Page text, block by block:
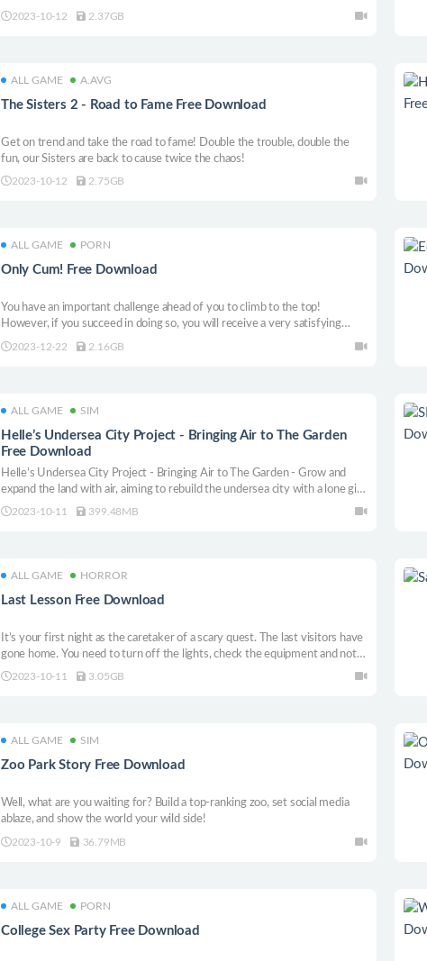
together. Unleash creativity, build a strong bond.
2023-10-12 2.37GB
ALL GAME A.AVG
The Sisters 2 - Road to Fame Free Download
Get on trend and take the road to fame! Double the trouble, double the
fun, our Sisters are back to cause twice the chaos!
2023-10-12 2.75GB
ALL GAME PORN
Only Cum! Free Download
You have an important challenge ahead of you to climb to the top!
However, if you succeed in doing so, you will receive a very satisfying
reward.. The most realistic animations and 3D models are waiting for you
2023-12-22 2.16GB
ALL GAME SIM
Helle’s Undersea City Project - Bringing Air to The Garden
Free Download
Helle’s Undersea City Project - Bringing Air to The Garden - Grow and
expand the land with air, aiming to rebuild the undersea city with a lone girl,
Hele! A new type of undersea city-building simulation game!
2023-10-11 399.48MB
ALL GAME HORROR
Last Lesson Free Download
It’s your first night as the caretaker of a scary quest. The last visitors have
gone home. You need to turn off the lights, check the equipment and not
die of horror, because someone or something suddenly starts a
2023-10-11 3.05GB
ALL GAME SIM
Zoo Park Story Free Download
Well, what are you waiting for? Build a top-ranking zoo, set social media
ablaze, and show the world your wild side!
2023-10-9 36.79MB
ALL GAME PORN
College Sex Party Free Download